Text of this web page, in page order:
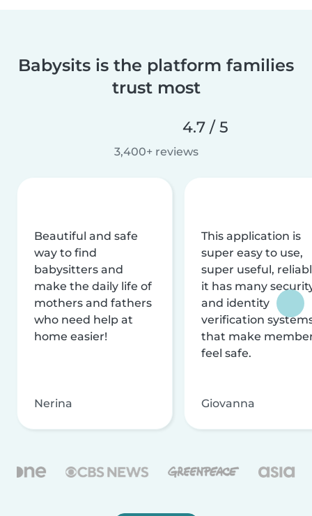
Babysits is the platform families
trust most
4.7 / 5
3,400+ reviews
Beautiful and safe
way to find
babysitters and
make the daily life of
mothers and fathers
who need help at
home easier!
Nerina
This application is
super easy to use,
super useful,
it has many
and identity
verification
that make
feel safe.
Giovanna